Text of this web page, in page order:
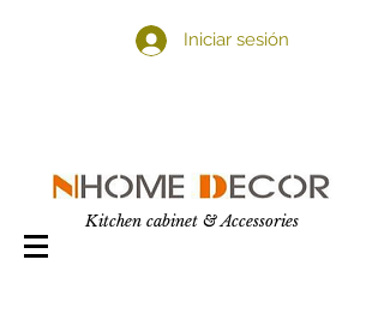
Iniciar sesión
Kitchen cabinet & Accessories